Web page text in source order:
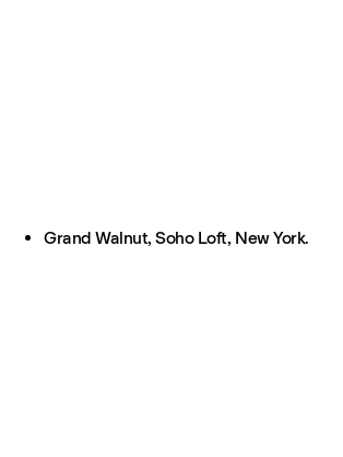
Grand Walnut, Soho Loft, New York.